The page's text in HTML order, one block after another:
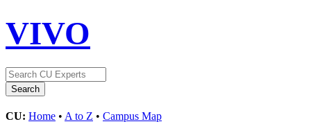
VIVO
CU: Home • A to Z • Campus Map